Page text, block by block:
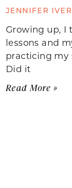
JENNIFER
Growing up, I
lessons and
practicing my
Did it
Read More »